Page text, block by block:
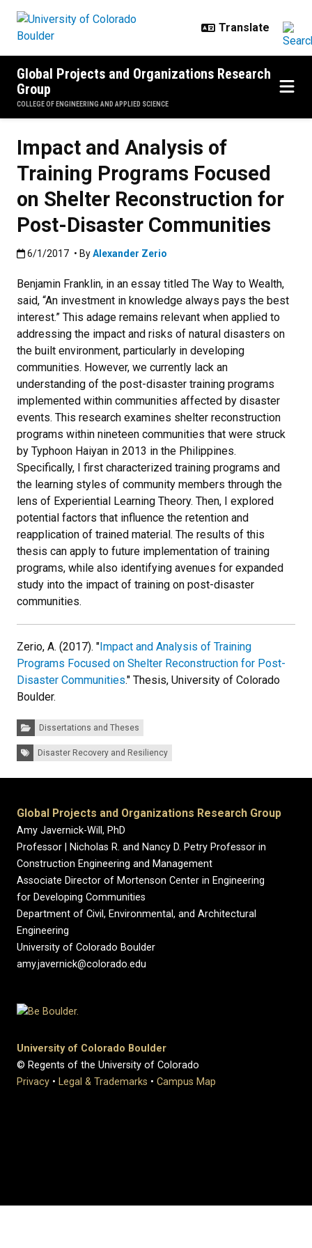
Global Projects and Organizations Research
Group
COLLEGE OF ENGINEERING AND APPLIED SCIENCE
Impact and Analysis of
Training Programs Focused
on Shelter Reconstruction for
Post-Disaster Communities
Published:6/1/2017
6/1/2017 • ByAlexander Zerio
Benjamin Franklin, in an essay titled The Way to Wealth,
said, “An investment in knowledge always pays the best
interest.” This adage remains relevant when applied to
addressing the impact and risks of natural disasters on
the built environment, particularly in developing
communities. However, we currently lack an
understanding of the post-disaster training programs
implemented within communities affected by disaster
events. This research examines shelter reconstruction
programs within nineteen communities that were struck
by Typhoon Haiyan in 2013 in the Philippines.
Specifically, I first characterized training programs and
the learning styles of community members through the
lens of Experiential Learning Theory. Then, I explored
potential factors that influence the retention and
reapplication of trained material. The results of this
thesis can apply to future implementation of training
programs, while also identifying avenues for expanded
study into the impact of training on post-disaster
communities.
Zerio, A. (2017). "Impact and Analysis of Training
Programs Focused on Shelter Reconstruction for Post-
Disaster Communities." Thesis, University of Colorado
Boulder.
Categories:Dissertations and Theses
Tags: Disaster Recovery and Resiliency
Global Projects and Organizations Research Group
Amy Javernick-Will, PhD
Professor | Nicholas R. and Nancy D. Petry Professor in
Construction Engineering and Management
Associate Director of Mortenson Center in Engineering
for Developing Communities
Department of Civil, Environmental, and Architectural
Engineering
University of Colorado Boulder
amy.javernick@colorado.edu
University of Colorado Boulder
© Regents of the University of Colorado
Privacy • Legal & Trademarks • Campus Map